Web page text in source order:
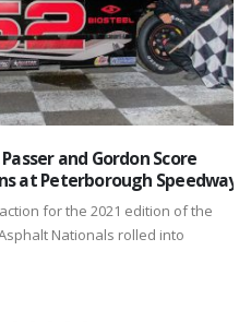
and Gordon Score
at Peterborough Speedway
for the 2021 edition of the
Nationals rolled into